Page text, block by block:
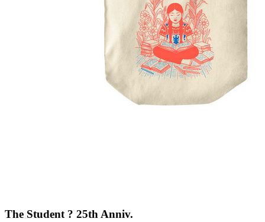
The Student ? 25th Anniv.